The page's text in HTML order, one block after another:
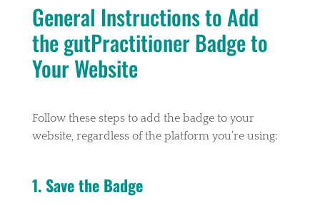
General Instructions to Add
the gutPractitioner Badge to
Your Website
Follow these steps to add the badge to your
website, regardless of the platform you’re using:
1. Save the Badge